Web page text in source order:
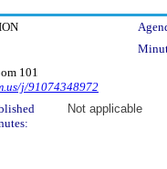
101
j/91074348972
Not applicable